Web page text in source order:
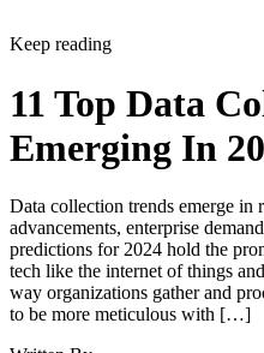
Emerging In
Data collection trends emerge in
advancements, enterprise
predictions for 2024 hold the
tech like the internet of things
to be more meticulous with […]
Written By